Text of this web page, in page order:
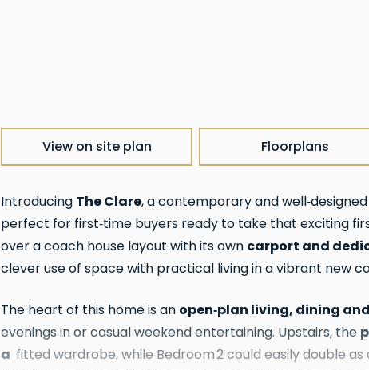
View on site plan
Floorplans
IntroducingThe Clare, a contemporary and
perfect for first‑time buyers ready to take that exciting
over a coach house layout with its owncarport and
clever use of space with practical living in a vibrant new
The heart of this home is anopen‑plan living, dining
evenings in or casual weekend entertaining. Upstairs, the
a fitted wardrobe, while Bedroom 2 could easily double